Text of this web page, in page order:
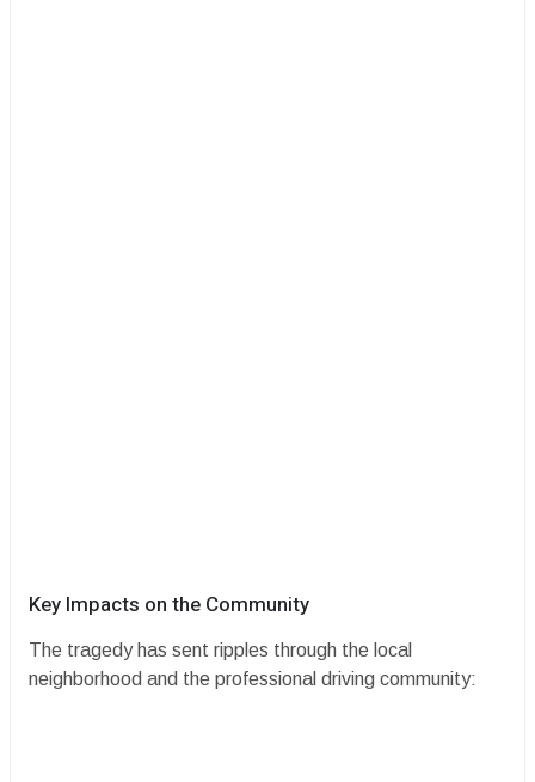
​Key Impacts on the Community
​The tragedy has sent ripples through the local
neighborhood and the professional driving community: